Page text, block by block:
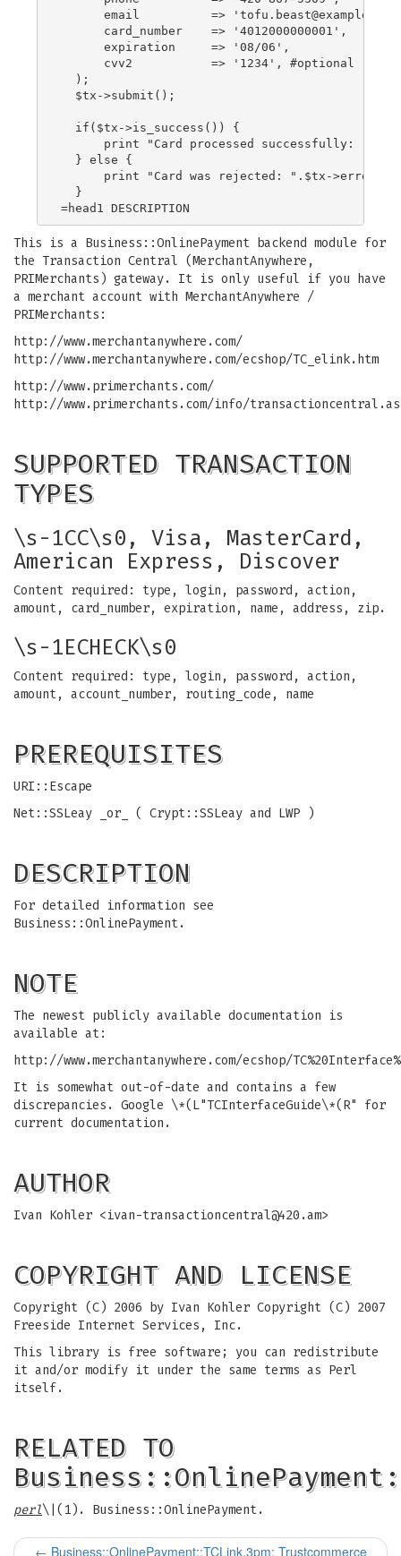
      email          => '
tofu.beast@example.com
      card_number    => '4012000000001',
      expiration     => '08/06',
      cvv2           => '1234', #optional
  );
  $tx->submit();
  if($tx->is_success()) {
print "Card processed successfully:
  } else {
print "Card was rejected: ".$tx-
  }
This is a Business::OnlinePayment backend module for
the Transaction Central (MerchantAnywhere,
PRIMerchants) gateway. It is only useful if you have
a merchant account with MerchantAnywhere /
PRIMerchants:
http://www.merchantanywhere.com/
http://www.merchantanywhere.com/ecshop/TC_elink.htm
http://www.primerchants.com/
http://www.primerchants.com/info/
SUPPORTED TRANSACTION
TYPES
\s-1CC\s0, Visa, MasterCard,
American Express, Discover
Content required: type, login, password, action,
amount, card_number, expiration, name, address, zip.
\s-1ECHECK\s0
Content required: type, login, password, action,
amount, account_number, routing_code, name
PREREQUISITES
URI::Escape
Net::SSLeay _or_ ( Crypt::SSLeay and LWP )
DESCRIPTION
For detailed information see
Business::OnlinePayment.
NOTE
The newest publicly available documentation is
available at:
http://www.merchantanywhere.com/ecshop/
It is somewhat out-of-date and contains a few
discrepancies. Google \*(L"TCInterfaceGuide\*(R" for
current documentation.
AUTHOR
Ivan Kohler <ivan-transactioncentral@420.am>
COPYRIGHT AND LICENSE
Copyright (C) 2006 by Ivan Kohler Copyright (C) 2007
Freeside Internet Services, Inc.
This library is free software; you can redistribute
it and/or modify it under the same terms as Perl
itself.
RELATED TO
perl\|(1). Business::OnlinePayment.
← Business::OnlinePayment::TCLink.3pm: Trustcommerce